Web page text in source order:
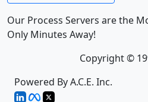
Our Process Servers are the
Only Minutes Away!
Copyright ©
Powered By A.C.E. Inc.